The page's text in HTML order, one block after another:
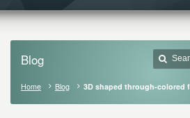
Blog
Home Blog 3D shaped through-colored